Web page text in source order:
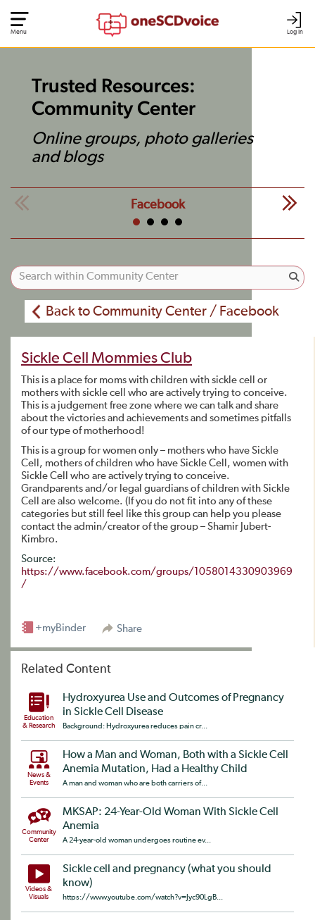
Log In
Menu
Trusted Resources:
Community Center
Online groups, photo galleries
and blogs
Facebook
Back to Community Center / Facebook
Sickle Cell Mommies Club
This is a place for moms with children with sickle cell or
mothers with sickle cell who are actively trying to conceive.
This is a judgement free zone where we can talk and share
about the victories and achievements and sometimes pitfalls
of our type of motherhood!
This is a group for women only – mothers who have Sickle
Cell, mothers of children who have Sickle Cell, women with
Sickle Cell who are actively trying to conceive.
Grandparents and/or legal guardians of children with Sickle
Cell are also welcome. (If you do not fit into any of these
categories but still feel like this group can help you please
contact the admin/creator of the group – Shamir Jubert-
Kimbro.
Source:
https://www.facebook.com/groups/1058014330903969
/
Share
+myBinder
Related Content
Education
& Research
Hydroxyurea Use and Outcomes of Pregnancy
in Sickle Cell Disease
Background: Hydroxyurea reduces pain cr...
News &
Events
How a Man and Woman, Both with a Sickle Cell
Anemia Mutation, Had a Healthy Child
A man and woman who are both carriers of...
Community
Center
MKSAP: 24-Year-Old Woman With Sickle Cell
Anemia
A 24-year-old woman undergoes routine ev...
Videos &
Visuals
Sickle cell and pregnancy (what you should
know)
https://www.youtube.com/watch?v=Jyc90LgB...